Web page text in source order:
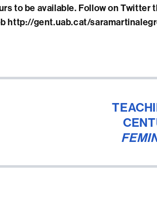
to be available. Follow on Twitter
http://gent.uab.cat/